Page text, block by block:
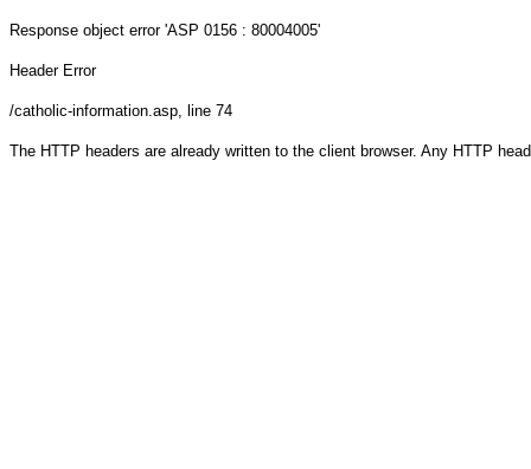
Response object error 'ASP 0156 : 80004005'
Header Error
/catholic-information.asp, line 74
The HTTP headers are already written to the client browser. Any HTTP